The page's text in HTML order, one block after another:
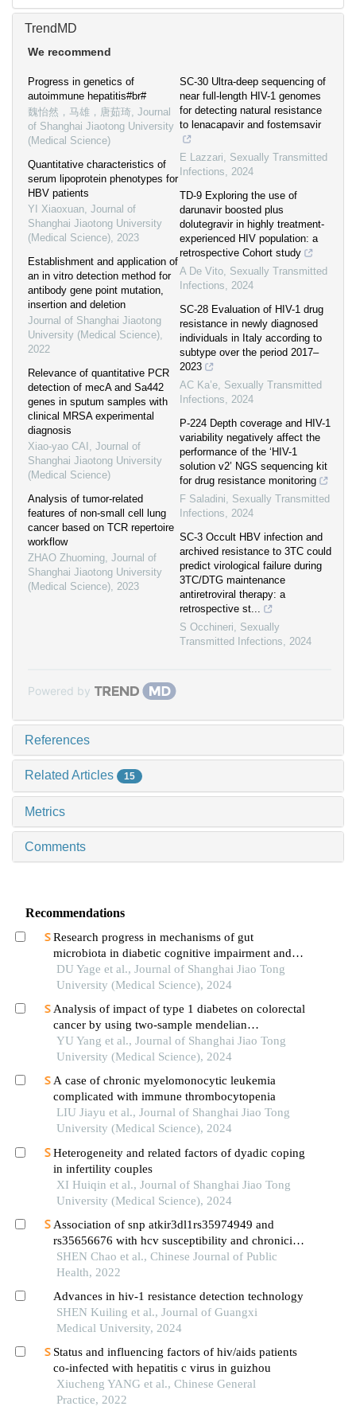
TrendMD
We recommend
Progress in genetics of
autoimmune hepatitis#br#
魏怡然，马雄，唐茹琦, Journal
of Shanghai Jiaotong University
(Medical Science)
Quantitative characteristics of
serum lipoprotein phenotypes for
HBV patients
YI Xiaoxuan, Journal of
Shanghai Jiaotong University
(Medical Science), 2023
Establishment and application of
an in vitro detection method for
antibody gene point mutation,
insertion and deletion
Journal of Shanghai Jiaotong
University (Medical Science),
2022
Relevance of quantitative PCR
detection of mecA and Sa442
genes in sputum samples with
clinical MRSA experimental
diagnosis
Xiao-yao CAI , Journal of
Shanghai Jiaotong University
(Medical Science)
Analysis of tumor-related
features of non-small cell lung
cancer based on TCR repertoire
workflow
ZHAO Zhuoming, Journal of
Shanghai Jiaotong University
(Medical Science), 2023
SC-30 Ultra-deep sequencing of
near full-length HIV-1 genomes
for detecting natural resistance
to lenacapavir and fostemsavir
E Lazzari, Sexually Transmitted
Infections, 2024
TD-9 Exploring the use of
darunavir boosted plus
dolutegravir in highly treatment-
experienced HIV population: a
retrospective Cohort study
A De Vito, Sexually Transmitted
Infections, 2024
SC-28 Evaluation of HIV-1 drug
resistance in newly diagnosed
individuals in Italy according to
subtype over the period 2017–
2023
AC Ka’e, Sexually Transmitted
Infections, 2024
P-224 Depth coverage and HIV-1
variability negatively affect the
performance of the ‘HIV-1
solution v2’ NGS sequencing kit
for drug resistance monitoring
F Saladini, Sexually Transmitted
Infections, 2024
SC-3 Occult HBV infection and
archived resistance to 3TC could
predict virological failure during
3TC/DTG maintenance
antiretroviral therapy: a
retrospective st...
S Occhineri, Sexually
Transmitted Infections, 2024
Powered by
References
Related Articles 15
Metrics
Comments
Recommendations
Research progress in mechanisms of gut
microbiota in diabetic cognitive impairment and its
targeted intervention
DU Yage et al., Journal of Shanghai Jiao Tong
University (Medical Science), 2024
Analysis of impact of type 1 diabetes on colorectal
cancer by using two-sample mendelian
randomization
YU Yang et al., Journal of Shanghai Jiao Tong
University (Medical Science), 2024
A case of chronic myelomonocytic leukemia
complicated with immune thrombocytopenia
LIU Jiayu et al., Journal of Shanghai Jiao Tong
University (Medical Science), 2024
Heterogeneity and related factors of dyadic coping
in infertility couples
XI Huiqin et al., Journal of Shanghai Jiao Tong
University (Medical Science), 2024
Association of snp atkir3dl1rs35974949 and
rs35656676 with hcv susceptibility and chronicity
in high-risk populations
SHEN Chao et al., Chinese Journal of Public
Health, 2022
Advances in hiv-1 resistance detection technology
SHEN Kuiling et al., Journal of Guangxi
Medical University, 2024
Status and influencing factors of hiv/aids patients
co-infected with hepatitis c virus in guizhou
Xiucheng YANG et al., Chinese General
Practice, 2022